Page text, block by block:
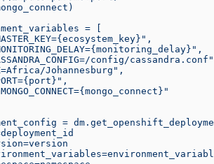
= [
config/
Johannesburg",
=